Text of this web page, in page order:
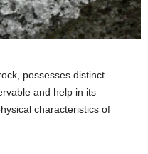
possesses distinct
and help in its
characteristics of